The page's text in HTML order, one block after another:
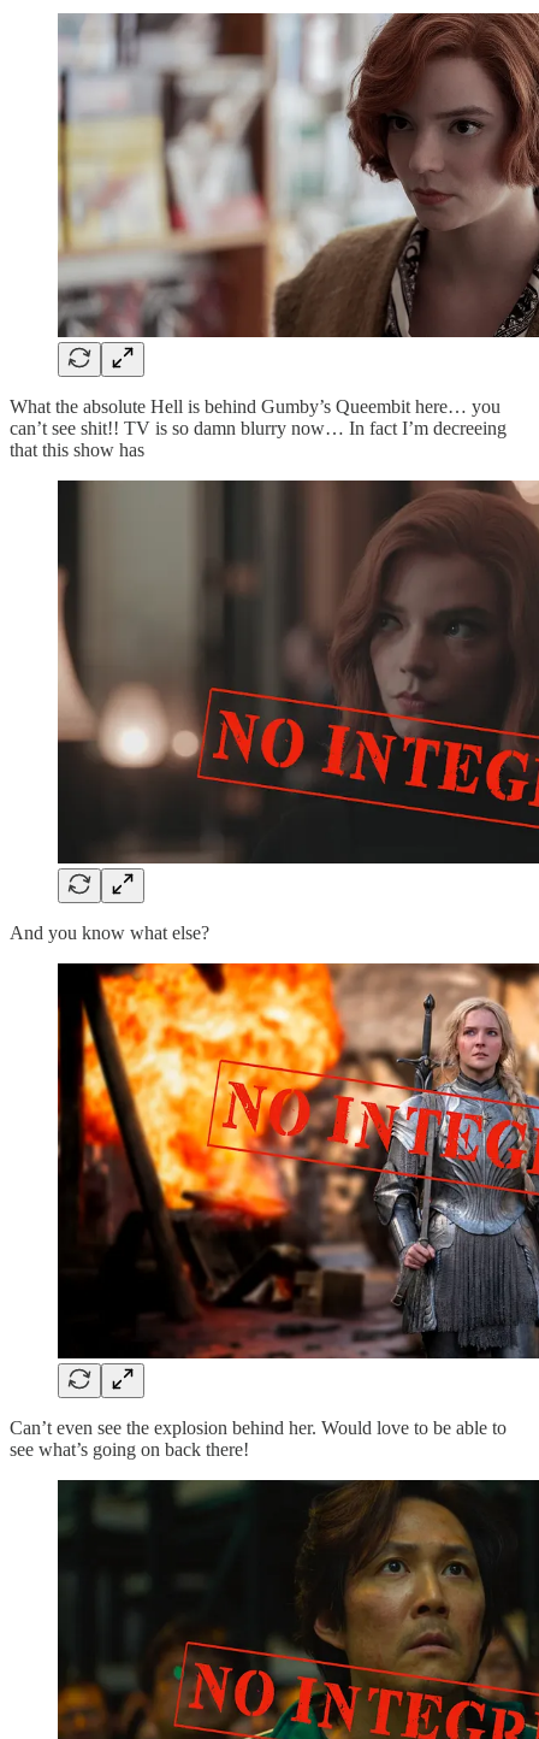
What the absolute Hell is behind Gumby’s Queembit here… you
can’t see shit!! TV is so damn blurry now… In fact I’m decreeing
that this show has
And you know what else?
Can’t even see the explosion behind her. Would love to be able to
see what’s going on back there!